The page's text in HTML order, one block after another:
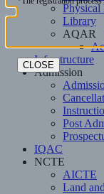
Physical
Library
AQAR
Infrastructure
Admission
Post
IQAC
NCTE
AICTE
Land
CLOSE